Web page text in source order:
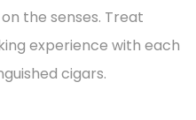
the senses. Treat
experience with each
cigars.